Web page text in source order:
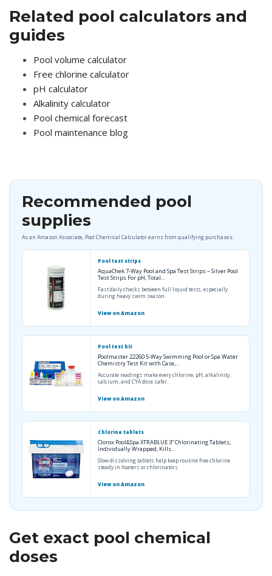
Related pool calculators and
guides
Pool volume calculator
Free chlorine calculator
pH calculator
Alkalinity calculator
Pool chemical forecast
Pool maintenance blog
Recommended pool
supplies
As an Amazon Associate, Pool Chemical Calculator earns from qualifying purchases.
Pool test strips
AquaChek 7-Way Pool and Spa Test Strips – Silver Pool
Test Strips For pH, Total…
Fast daily checks between full liquid tests, especially
during heavy swim season.
View on Amazon
Pool test kit
Poolmaster 22260 5-Way Swimming Pool or Spa Water
Chemistry Test Kit with Case,…
Accurate readings make every chlorine, pH, alkalinity,
calcium, and CYA dose safer.
View on Amazon
Chlorine tablets
Clorox Pool&Spa XTRABLUE 3” Chlorinating Tablets,
Individually Wrapped, Kills…
Slow-dissolving tablets help keep routine free chlorine
steady in floaters or chlorinators.
View on Amazon
Get exact pool chemical
doses